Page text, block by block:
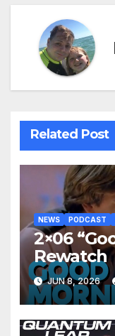
Related Post
NEWS PODCAST
2×06
Rewatch
JUN 8, 2026